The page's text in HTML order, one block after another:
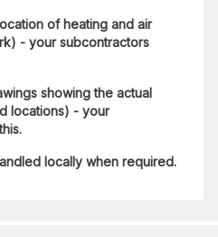
of heating and air
- your subcontractors
showing the actual
locations) - your
locally when required.